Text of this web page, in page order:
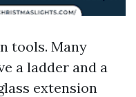
tools. Many
a ladder and a
extension